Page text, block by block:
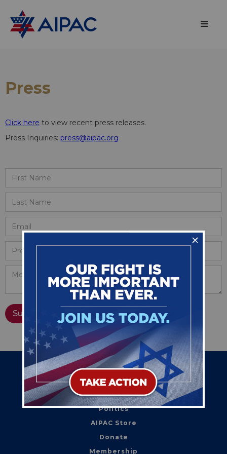
Press
Click here to view recent press releases.
Press Inquiries: press@aipac.org
Home
Action
Politics
AIPAC Store
Donate
Membership